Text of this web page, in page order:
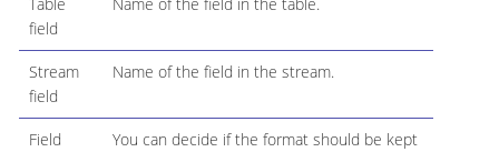
Table
field
Name of the field in the table.
Stream
field
Name of the field in the stream.
Field
You can decide if the format should be kept